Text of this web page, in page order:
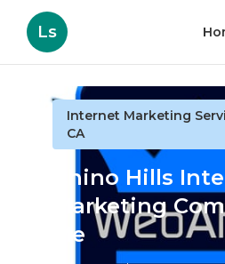
Ls
Internet Marketing
CA
Chino Hills
Marketing
Me